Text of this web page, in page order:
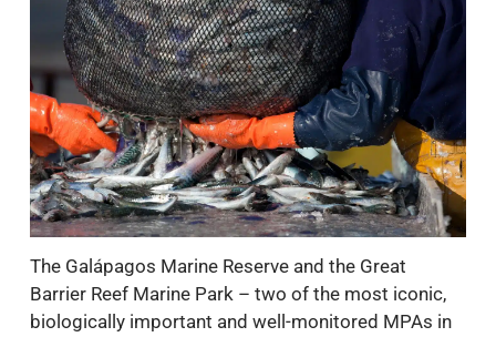
The Galápagos Marine Reserve and the Great
Barrier Reef Marine Park – two of the most iconic,
biologically important and well-monitored MPAs in